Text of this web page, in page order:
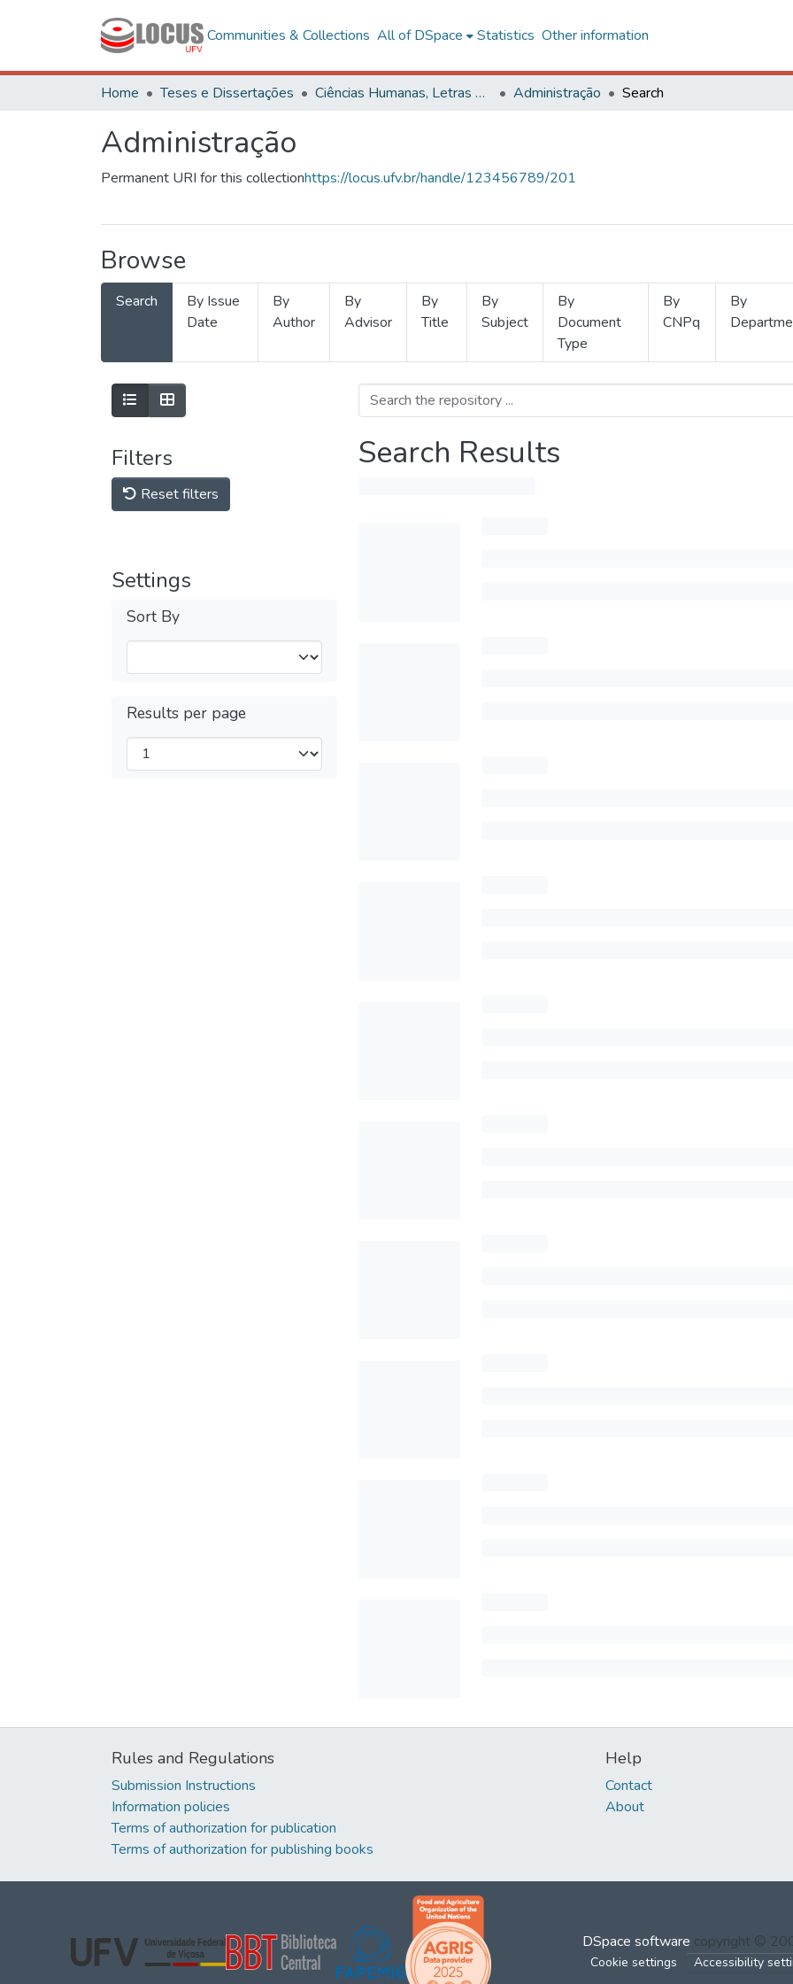
Communities & Collections All of DSpace Statistics Other information
Home Teses e Dissertações Ciências Humanas, Letras e Artes Administração Search
Administração
Permanent URI for this collectionhttps://locus.ufv.br/handle/123456789/201
Browse
Search
By Issue
Date
By
Author
By
Advisor
By
Title
By
Subject
By
Document
Type
By
CNPq
By
Filters
Reset filters
Settings
Sort By
Results per page
Search Results
Rules and Regulations
Submission Instructions
Information policies
Terms of authorization for publication
Terms of authorization for publishing books
Help
Contact
About
DSpace software copyright ©
Cookie settings Accessibility